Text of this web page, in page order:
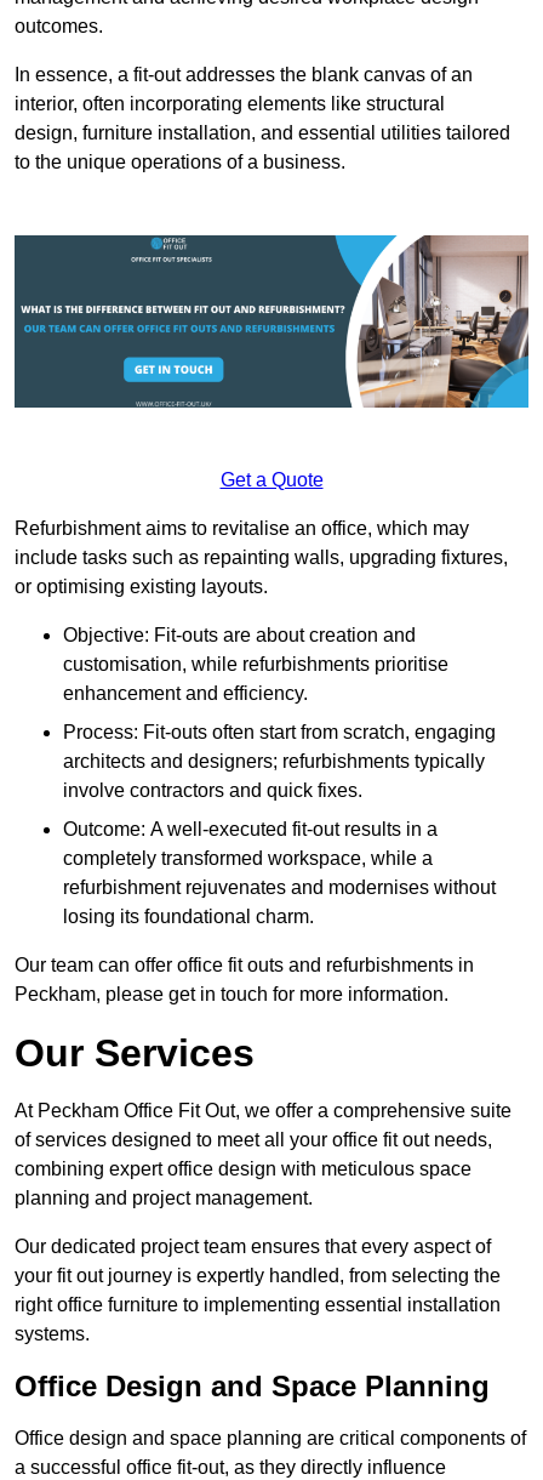
outcomes.
In essence, a fit-out addresses the blank canvas of an
interior, often incorporating elements like structural
design, furniture installation, and essential utilities tailored
to the unique operations of a business.
Get a Quote
Refurbishment aims to revitalise an office, which may
include tasks such as repainting walls, upgrading fixtures,
or optimising existing layouts.
Objective: Fit-outs are about creation and
customisation, while refurbishments prioritise
enhancement and efficiency.
Process: Fit-outs often start from scratch, engaging
architects and designers; refurbishments typically
involve contractors and quick fixes.
Outcome: A well-executed fit-out results in a
completely transformed workspace, while a
refurbishment rejuvenates and modernises without
losing its foundational charm.
Our team can offer office fit outs and refurbishments in
Peckham, please get in touch for more information.
Our Services
At Peckham Office Fit Out, we offer a comprehensive suite
of services designed to meet all your office fit out needs,
combining expert office design with meticulous space
planning and project management.
Our dedicated project team ensures that every aspect of
your fit out journey is expertly handled, from selecting the
right office furniture to implementing essential installation
systems.
Office Design and Space Planning
Office design and space planning are critical components of
a successful office fit-out, as they directly influence